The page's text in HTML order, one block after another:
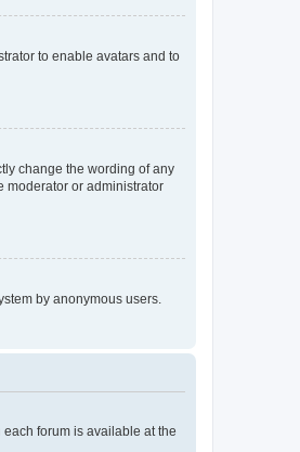
to enable avatars and to
change the wording of any
moderator or administrator
by anonymous users.
forum is available at the